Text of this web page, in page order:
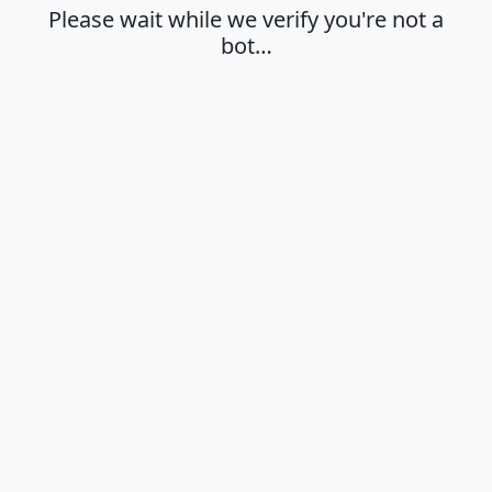
Please wait while we verify you're not a
bot…